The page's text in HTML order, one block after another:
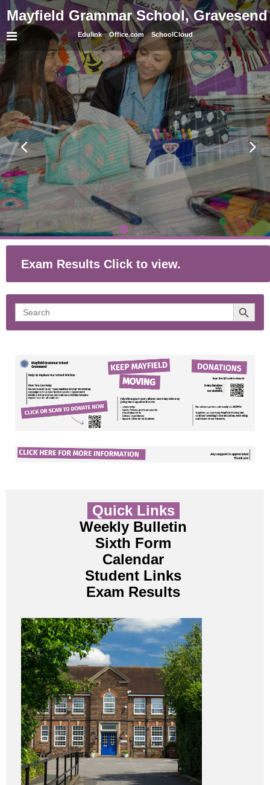
Mayfield Grammar School, Gravesend
Edulink Office.com SchoolCloud
Exam Results Click to view.
Search
for:
Search
Quick Links
Weekly Bulletin
Sixth Form
Calendar
Student Links
Exam Results